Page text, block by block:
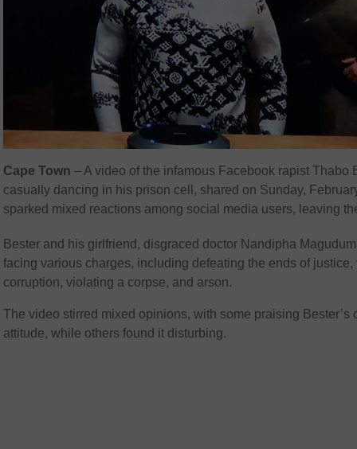
Cape Town – A video of the infamous Facebook rapist Thabo
casually dancing in his prison cell, shared on Sunday,
sparked mixed reactions among social media users, leaving
Bester and his girlfriend, disgraced doctor Nandipha
facing various charges, including defeating the ends of justice,
corruption, violating a corpse, and arson.
The video stirred mixed opinions, with some praising Bester’s
attitude, while others found it disturbing.